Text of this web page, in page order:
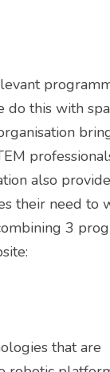
do this with
also
their need to
3
that are